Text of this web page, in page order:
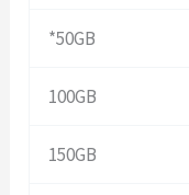
*50GB
100GB
150GB